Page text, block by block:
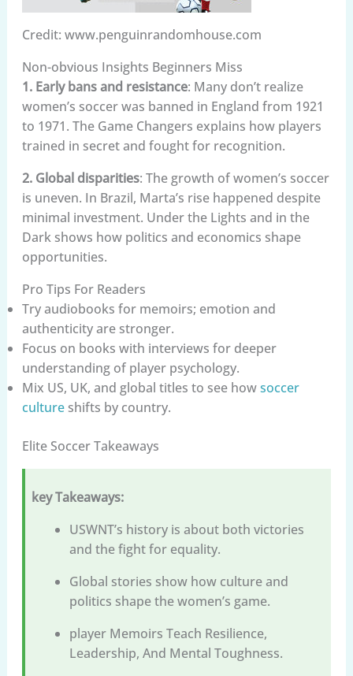
Credit: www.penguinrandomhouse.com
Non-obvious Insights Beginners Miss
1. Early bans and resistance: Many don’t realize
women’s soccer was banned in England from 1921
to 1971. The Game Changers explains how players
trained in secret and fought for recognition.
2. Global disparities: The growth of women’s soccer
is uneven. In Brazil, Marta’s rise happened despite
minimal investment. Under the Lights and in the
Dark shows how politics and economics shape
opportunities.
Pro Tips For Readers
Try audiobooks for memoirs; emotion and
authenticity are stronger.
Focus on books with interviews for deeper
understanding of player psychology.
Mix US, UK, and global titles to see howsoccer
cultureshifts by country.
Elite Soccer Takeaways
key Takeaways:
USWNT’s history is about both victories
and the fight for equality.
Global stories show how culture and
politics shape the women’s game.
player Memoirs Teach Resilience,
Leadership, And Mental Toughness.